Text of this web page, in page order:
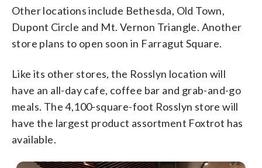
Other locations include Bethesda, Old Town,
Dupont Circle and Mt. Vernon Triangle. Another
store plans to open soon in Farragut Square.
Like its other stores, the Rosslyn location will
have an all-day cafe, coffee bar and grab-and-go
meals. The 4,100-square-foot Rosslyn store will
have the largest product assortment Foxtrot has
available.